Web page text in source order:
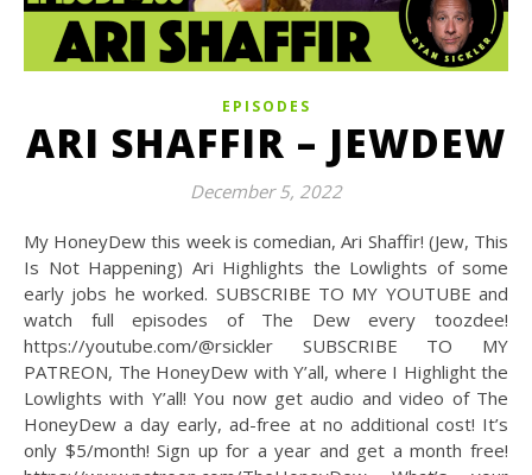
EPISODES
ARI SHAFFIR – JEWDEW
December 5, 2022
My HoneyDew this week is comedian, Ari Shaffir! (Jew, This
Is Not Happening) Ari Highlights the Lowlights of some
early jobs he worked. SUBSCRIBE TO MY YOUTUBE and
watch full episodes of The Dew every toozdee!
https://youtube.com/@rsickler SUBSCRIBE TO MY
PATREON, The HoneyDew with Y’all, where I Highlight the
Lowlights with Y’all! You now get audio and video of The
HoneyDew a day early, ad-free at no additional cost! It’s
only $5/month! Sign up for a year and get a month free!